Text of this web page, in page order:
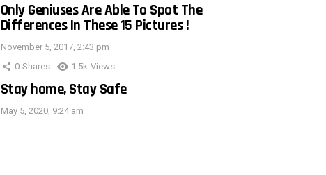
Only Geniuses Are Able To Spot The
Differences In These 15 Pictures !
November 5, 2017, 2:43 pm
0 Shares 1.5k Views
Stay home, Stay Safe
May 5, 2020, 9:24 am